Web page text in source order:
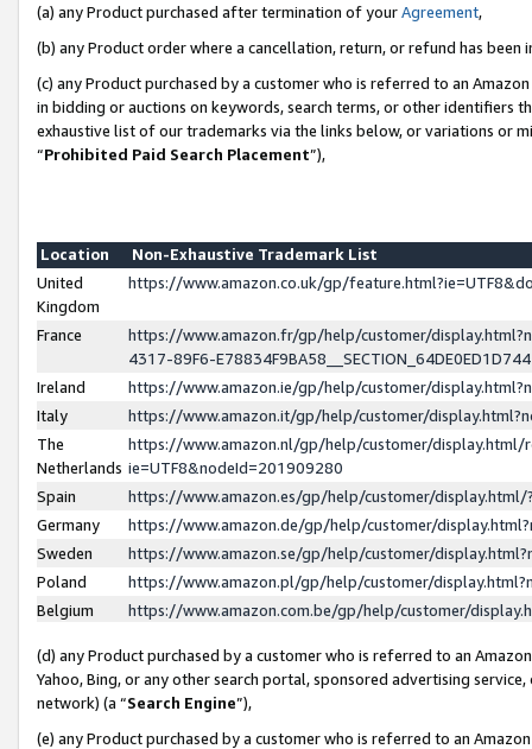
(a) any Product purchased after termination of yourAgreement,
(b) any Product order where a cancellation, return, or refund has been
(c) any Product purchased by a customer who is referred to an
in bidding or auctions on keywords, search terms, or other identifiers
exhaustive list of our trademarks via the links below, or variations or
“Prohibited Paid Search Placement”),
Location
Non-Exhaustive Trademark List
United
Kingdom
https://www.amazon.co.uk/gp/
France
https://www.amazon.fr/gp/help/customer/
4317-89F6-
Ireland
https://www.amazon.ie/gp/help/customer/
Italy
https://www.amazon.it/gp/help/customer/
The
Netherlands
https://www.amazon.nl/gp/help/customer/display.html/
ie=UTF8&nodeId=201909280
Spain
https://www.amazon.es/gp/help/customer/
Germany
https://www.amazon.de/gp/help/customer/
Sweden
https://www.amazon.se/gp/help/customer/
Poland
https://www.amazon.pl/gp/help/customer/
Belgium
https://www.amazon.com.be/gp/help/customer/
(d) any Product purchased by a customer who is referred to an
Yahoo, Bing, or any other search portal, sponsored advertising
network) (a “Search Engine”),
(e) any Product purchased by a customer who is referred to an